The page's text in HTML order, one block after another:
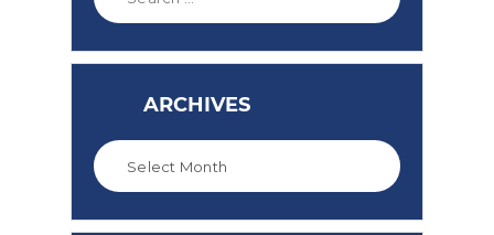
ARCHIVES